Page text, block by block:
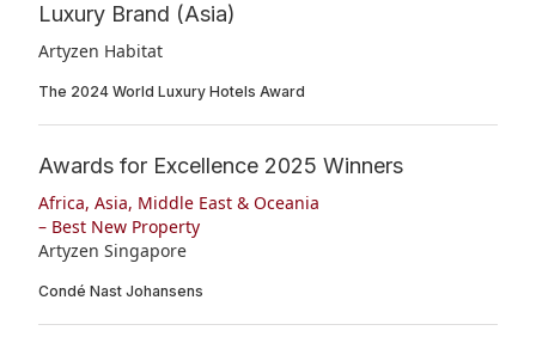
Luxury Brand (Asia)
Artyzen Habitat
The 2024 World Luxury Hotels Award
Awards for Excellence 2025 Winners
Africa, Asia, Middle East & Oceania
– Best New Property
Artyzen Singapore
Condé Nast Johansens